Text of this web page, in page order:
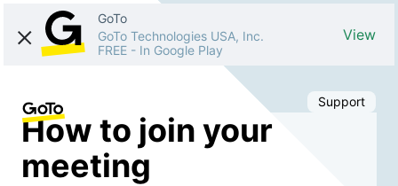
GoTo
GoTo Technologies USA, Inc.
FREE - In Google Play
View
Support
How to join your
meeting